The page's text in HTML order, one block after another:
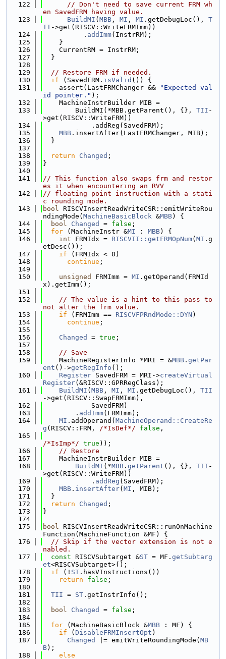
  122
// Don't need to save current FRM wh
en SavedFRM having value.
  123
BuildMI ( MBB , MI , MI .getDebugLoc(), T
II ->get(RISCV::WriteFRMImm))
  124
          .
addImm(InstrRM);
  125
    }
  126
    CurrentRM = InstrRM;
  127
  }
  128
  129
// Restore FRM if needed.
  130
if (SavedFRM. isValid ()) {
  131
    assert(LastFRMChanger &&
"Expected val
id pointer." );
  132
    MachineInstrBuilder MIB =
  133
        BuildMI(*MBB.getParent(), {},
TII -
>get(RISCV::WriteFRM))
  134
            .addReg(SavedFRM);
  135
MBB .insertAfter(LastFRMChanger, MIB);
  136
  }
  137
  138
return Changed ;
  139
}
  140
  141
// This function also swaps frm and restor
es it when encountering an RVV
  142
// floating point instruction with a stati
c rounding mode.
  143
bool RISCVInsertReadWriteCSR::emitWriteRou
ndingMode( MachineBasicBlock &MBB) {
  144
bool Changed = false ;
  145
for (MachineInstr &MI : MBB) {
  146
int FRMIdx = RISCVII::getFRMOpNum( MI .g
etDesc());
  147
if (FRMIdx < 0)
  148
continue ;
  149
  150
unsigned FRMImm = MI .getOperand(FRMId
x).getImm();
  151
  152
// The value is a hint to this pass to
not alter the frm value.
  153
if (FRMImm == RISCVFPRndMode::DYN )
  154
continue ;
  155
  156
Changed = true ;
  157
  158
// Save
  159
    MachineRegisterInfo *MRI = &
MBB . getPar
ent ()->getRegInfo ();
  160
Register SavedFRM = MRI->createVirtual
Register(&RISCV::GPRRegClass);
  161
BuildMI ( MBB , MI , MI .getDebugLoc(), TII
->get(RISCV::SwapFRMImm),
  162
            SavedFRM)
  163
        .
addImm(FRMImm);
  164
MI .addOperand( MachineOperand::CreateRe
g (RISCV::FRM, /*IsDef*/ false ,
  165
/*IsImp*/ true ));
  166
// Restore
  167
    MachineInstrBuilder MIB =
  168
BuildMI (*MBB . getParent (), {}, TII -
>get(RISCV::WriteFRM))
  169
            .
addReg (SavedFRM);
  170
MBB . insertAfter( MI , MIB);
  171
  }
  172
return Changed ;
  173
}
  174
  175
bool RISCVInsertReadWriteCSR::runOnMachine
Function(MachineFunction &MF) {
  176
// Skip if the vector extension is not e
nabled.
  177
const RISCVSubtarget &ST = MF. getSubtarg
et<RISCVSubtarget>();
  178
if (! ST .hasVInstructions())
  179
return false ;
  180
  181
TII = ST .getInstrInfo();
  182
  183
bool Changed = false ;
  184
  185
for (MachineBasicBlock &MBB : MF) {
  186
if ( DisableFRMInsertOpt )
  187
Changed |= emitWriteRoundingMode( MB
B);
  188
else